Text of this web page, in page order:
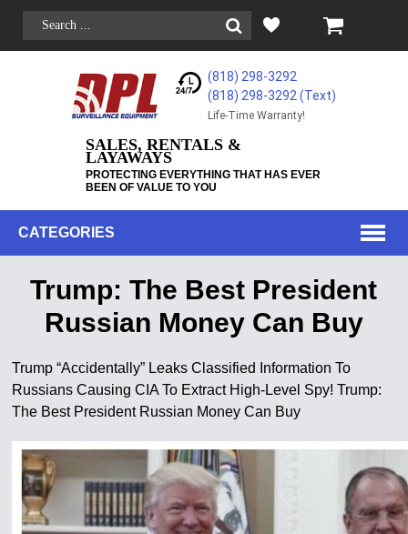
(818) 298-3292
(818) 298-3292‬ (Text)
Life-Time Warranty!
SALES, RENTALS &
LAYAWAYS
PROTECTING EVERYTHING THAT HAS EVER
BEEN OF VALUE TO YOU
CATEGORIES
Trump: The Best President
Russian Money Can Buy
Trump “Accidentally” Leaks Classified Information To
Russians Causing CIA To Extract High-Level Spy! Trump:
The Best President Russian Money Can Buy